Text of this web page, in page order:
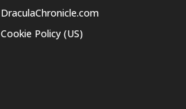
DraculaChronicle.com
Cookie Policy (US)